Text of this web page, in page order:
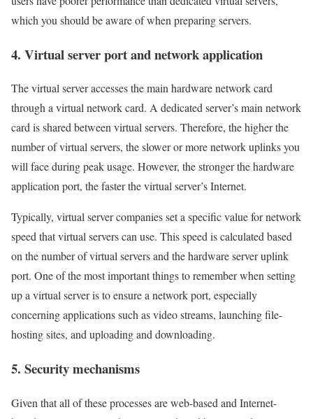
which you should be aware of when preparing servers.
4. Virtual server port and network application
The virtual server accesses the main hardware network card
through a virtual network card. A dedicated server’s main network
card is shared between virtual servers. Therefore, the higher the
number of virtual servers, the slower or more network uplinks you
will face during peak usage. However, the stronger the hardware
application port, the faster the virtual server’s Internet.
Typically, virtual server companies set a specific value for network
speed that virtual servers can use. This speed is calculated based
on the number of virtual servers and the hardware server uplink
port. One of the most important things to remember when setting
up a virtual server is to ensure a network port, especially
concerning applications such as video streams, launching file-
hosting sites, and uploading and downloading.
5. Security mechanisms
Given that all of these processes are web-based and Internet-